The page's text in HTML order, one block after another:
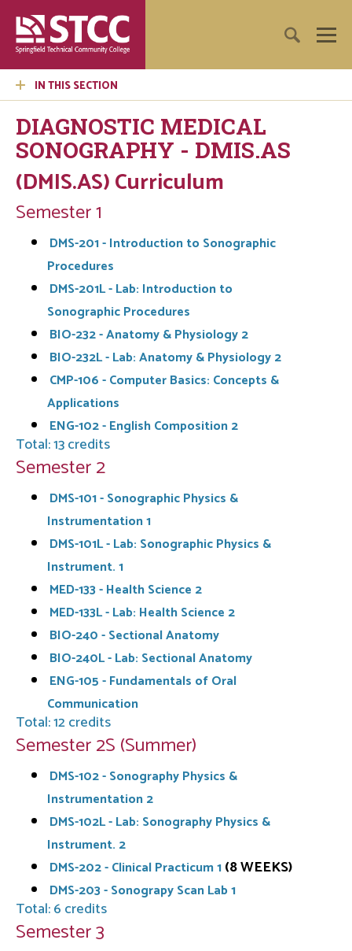
IN THIS SECTION
DIAGNOSTIC MEDICAL
SONOGRAPHY - DMIS.AS
(DMIS.AS) Curriculum
Semester 1
DMS-201 - Introduction to Sonographic
Procedures
DMS-201L - Lab: Introduction to
Sonographic Procedures
BIO-232 - Anatomy & Physiology 2
BIO-232L - Lab: Anatomy & Physiology 2
CMP-106 - Computer Basics: Concepts &
Applications
ENG-102 - English Composition 2
Total: 13 credits
Semester 2
DMS-101 - Sonographic Physics &
Instrumentation 1
DMS-101L - Lab: Sonographic Physics &
Instrument. 1
MED-133 - Health Science 2
MED-133L - Lab: Health Science 2
BIO-240 - Sectional Anatomy
BIO-240L - Lab: Sectional Anatomy
ENG-105 - Fundamentals of Oral
Communication
Total: 12 credits
Semester 2S (Summer)
DMS-102 - Sonography Physics &
Instrumentation 2
DMS-102L - Lab: Sonography Physics &
Instrument. 2
DMS-202 - Clinical Practicum 1(8 WEEKS)
DMS-203 - Sonograpy Scan Lab 1
Total: 6 credits
Semester 3